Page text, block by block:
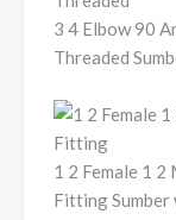
3 4 Elbow 90
Threaded
1 2 Female 1
Fitting Sumber